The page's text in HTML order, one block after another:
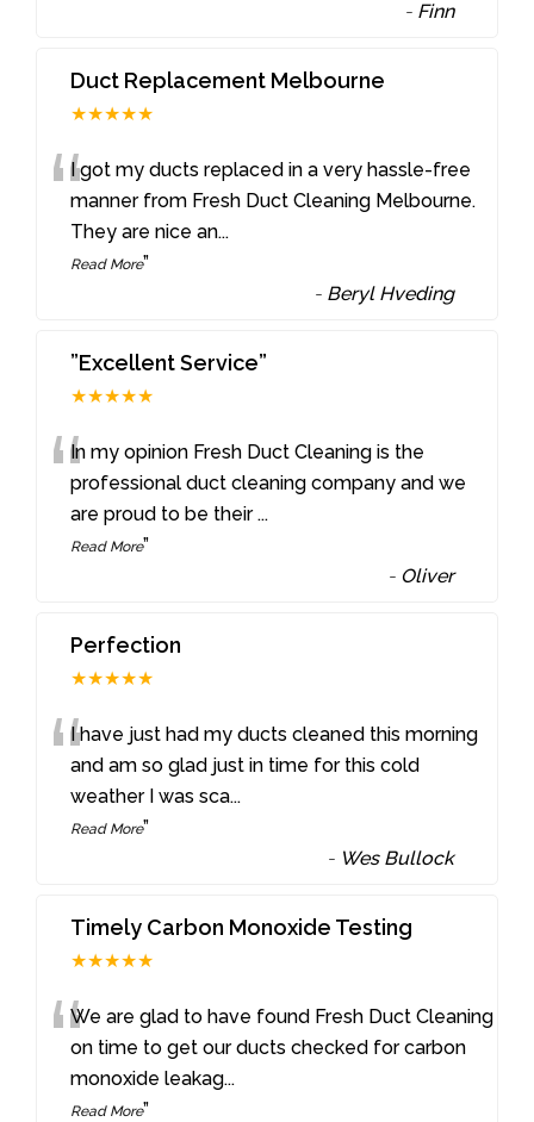
- Finn
Duct Replacement Melbourne
★★★★★
“I got my ducts replaced in a very hassle-free
manner from Fresh Duct Cleaning Melbourne.
They are nice an...
Read More”
- Beryl Hveding
”Excellent Service”
★★★★★
“In my opinion Fresh Duct Cleaning is the
professional duct cleaning company and we
are proud to be their...
Read More”
- Oliver
Perfection
★★★★★
“I have just had my ducts cleaned this morning
and am so glad just in time for this cold
weather I was sca...
Read More”
- Wes Bullock
Timely Carbon Monoxide Testing
★★★★★
“We are glad to have found Fresh Duct Cleaning
on time to get our ducts checked for carbon
monoxide leakag...
Read More”